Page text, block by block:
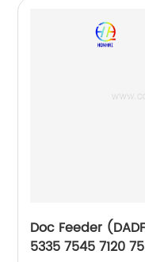
Doc Feeder
5335 7545 7120